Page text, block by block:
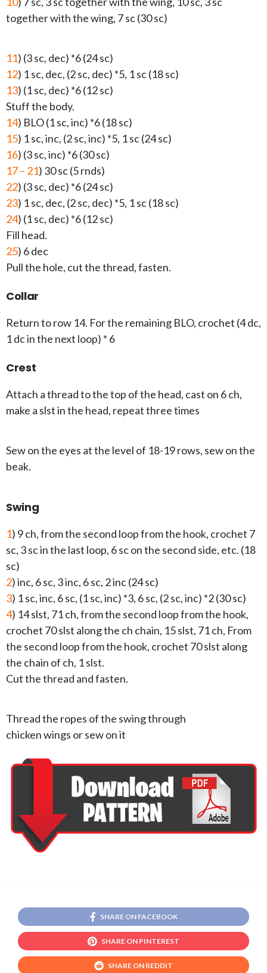
together with the wing, 7 sc (30 sc)
11) (3 sc, dec) *6 (24 sc)
12) 1 sc, dec, (2 sc, dec) *5, 1 sc (18 sc)
13) (1 sc, dec) *6 (12 sc)
Stuff the body.
14) BLO (1 sc, inc) *6 (18 sc)
15) 1 sc, inc, (2 sc, inc) *5, 1 sc (24 sc)
16) (3 sc, inc) *6 (30 sc)
17 – 21) 30 sc (5 rnds)
22) (3 sc, dec) *6 (24 sc)
23) 1 sc, dec, (2 sc, dec) *5, 1 sc (18 sc)
24) (1 sc, dec) *6 (12 sc)
Fill head.
25) 6 dec
Pull the hole, cut the thread, fasten.
Collar
Return to row 14. For the remaining BLO, crochet (4 dc,
1 dc in the next loop) * 6
Crest
Attach a thread to the top of the head, cast on 6 ch,
make a slst in the head, repeat three times
Sew on the eyes at the level of 18-19 rows, sew on the
beak.
Swing
1) 9 ch, from the second loop from the hook, crochet 7
sc, 3 sc in the last loop, 6 sc on the second side, etc. (18
sc)
2) inc, 6 sc, 3 inc, 6 sc, 2 inc (24 sc)
3) 1 sc, inc, 6 sc, (1 sc, inc) *3, 6 sc, (2 sc, inc) *2 (30 sc)
4) 14 slst, 71 ch, from the second loop from the hook,
crochet 70 slst along the ch chain, 15 slst, 71 ch, From
the second loop from the hook, crochet 70 slst along
the chain of ch, 1 slst.
Cut the thread and fasten.
Thread the ropes of the swing through
chicken wings or sew on it
SHARE ON FACEBOOK
SHARE ON PINTEREST
SHARE ON REDDIT